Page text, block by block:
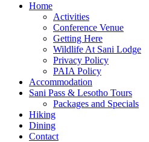
Home
Activities
Conference Venue
Getting Here
Wildlife At Sani Lodge
Privacy Policy
PAIA Policy
Accommodation
Sani Pass & Lesotho Tours
Packages and Specials
Hiking
Dining
Contact